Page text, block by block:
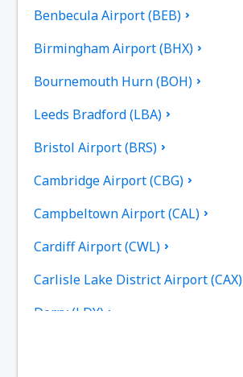
Benbecula Airport (BEB)
Birmingham Airport (BHX)
Bournemouth Hurn (BOH)
Leeds Bradford (LBA)
Bristol Airport (BRS)
Cambridge Airport (CBG)
Campbeltown Airport (CAL)
Cardiff Airport (CWL)
Carlisle Lake District Airport (CAX)
Derry (LDY)